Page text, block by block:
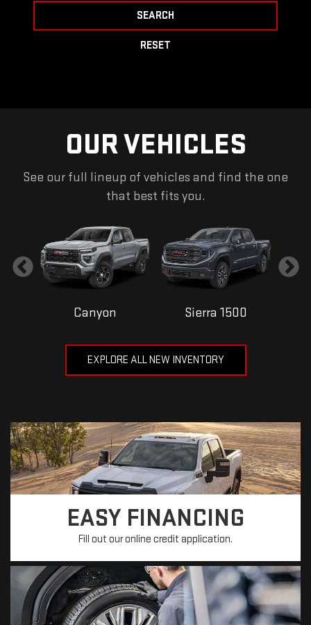
SEARCH
RESET
OUR VEHICLES
See our full lineup of vehicles and find the one
that best fits you.
Canyon Sierra 1500
EXPLORE ALL NEW INVENTORY
EASY FINANCING
Fill out our online credit application.